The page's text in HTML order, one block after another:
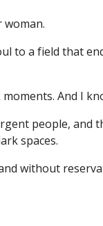
woman.
to a field that
And I
people, and
spaces.
without